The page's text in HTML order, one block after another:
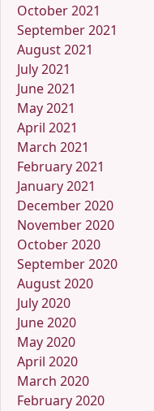
October 2021
September 2021
August 2021
July 2021
June 2021
May 2021
April 2021
March 2021
February 2021
January 2021
December 2020
November 2020
October 2020
September 2020
August 2020
July 2020
June 2020
May 2020
April 2020
March 2020
February 2020